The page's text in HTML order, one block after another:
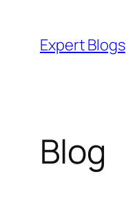
content
Expert Blogs
Blog